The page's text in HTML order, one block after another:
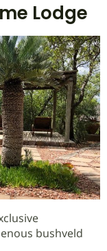
Lodge
bushveld